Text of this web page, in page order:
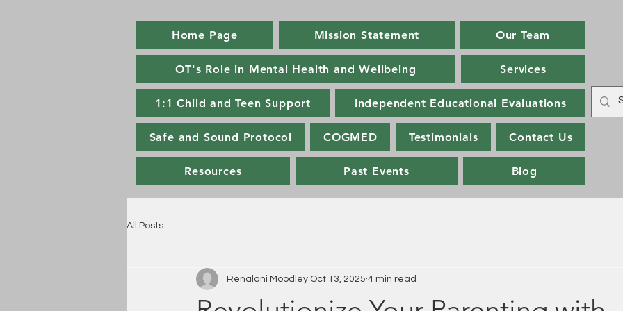
Home Page Mission Statement Our Team
OT's Role in Mental Health and Wellbeing Services
1:1 Child and Teen Support Independent Educational Evaluations
Safe and Sound Protocol COGMED Testimonials Contact Us
Resources Past Events Blog
All Posts
Renalani Moodley Oct 13, 2025 4 min read